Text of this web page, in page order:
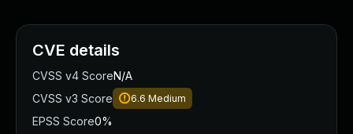
CVE details
CVSS v4 ScoreN/A
CVSS v3 Score
6.6 Medium
EPSS Score0%